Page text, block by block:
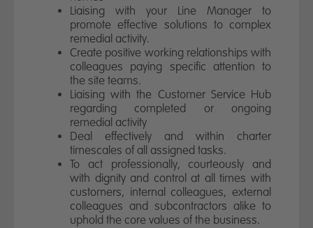
Liaising with your Line Manager to
promote effective solutions to complex
remedial activity.
Create positive working relationships with
colleagues paying specific attention to
the site teams.
Liaising with the Customer Service Hub
regarding completed or ongoing
remedial activity
Deal effectively and within charter
timescales of all assigned tasks.
To act professionally, courteously and
with dignity and control at all times with
customers, internal colleagues, external
colleagues and subcontractors alike to
uphold the core values of the business.